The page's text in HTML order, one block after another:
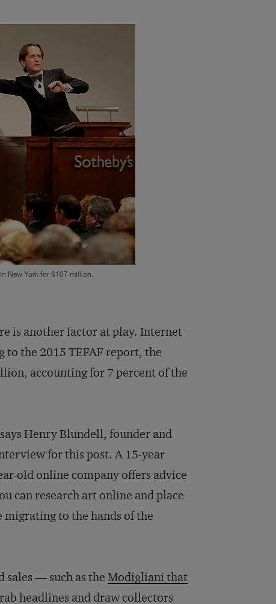
New York for $107 million.
is another factor at play. Internet
to the 2015 TEFAF report, the
accounting for 7 percent of the
Henry Blundell, founder and
for this post. A 15-year
old online company offers advice
can research art online and place
migrating to the hands of the
sales — such as the Modigliani that
headlines and draw collectors